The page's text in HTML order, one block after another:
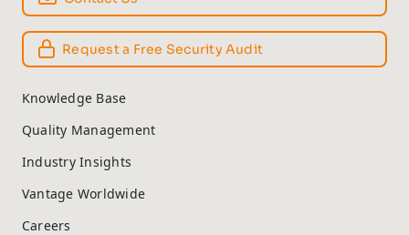
Request a Free Security Audit
Knowledge Base
Quality Management
Industry Insights
Vantage Worldwide
Careers